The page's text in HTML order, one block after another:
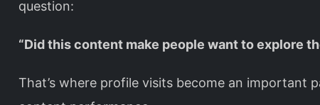
question:
“Did this content make people want to explore
That’s where profile visits become an important